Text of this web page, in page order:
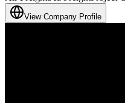
View Company Profile